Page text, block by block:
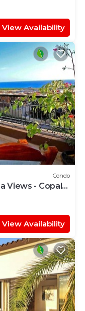
View Availability
Condo
Views - Copala,
View Availability